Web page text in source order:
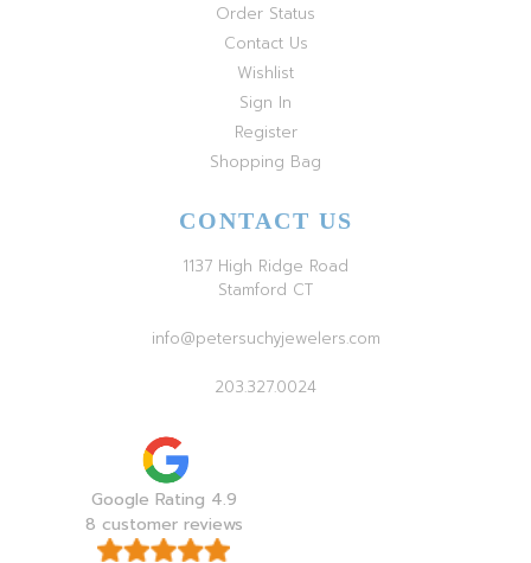
Order Status
Contact Us
Wishlist
Sign In
Register
Shopping Bag
CONTACT US
1137 High Ridge Road
Stamford CT
info@petersuchyjewelers.com
203.327.0024
Google Rating 4.9
8 customer reviews